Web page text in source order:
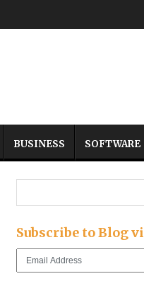
BUSINESS SOFTWARE
Subscribe to Blog
Email